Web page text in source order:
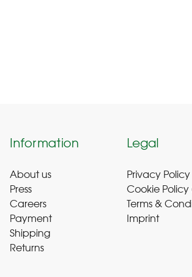
Information
About us
Press
Careers
Payment
Shipping
Returns
Legal
Privacy Policy
Cookie Policy
Terms &
Imprint